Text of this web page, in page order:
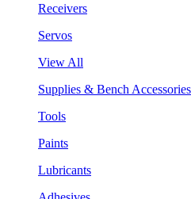
Receivers
Servos
View All
Supplies & Bench Accessories
Tools
Paints
Lubricants